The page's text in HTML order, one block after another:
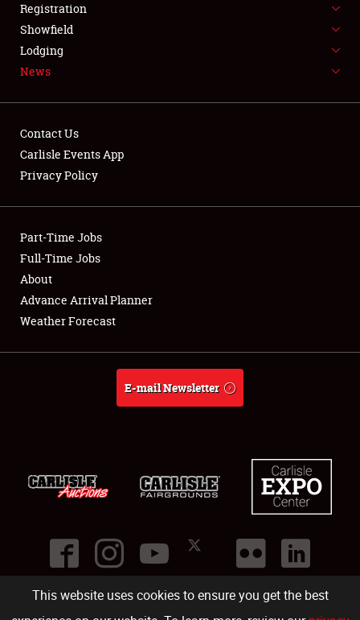
This website uses cookies to ensure you get the best
SPONSORSHIP
LODGING
Showfield
Club Relations
Full-Time Jobs
About
Registration
Showfield
Lodging
News
Contact Us
Carlisle Events App
Privacy Policy
Part-Time Jobs
Full-Time Jobs
About
Advance Arrival Planner
Weather Forecast
E-mail Newsletter
©2026
Carlisle Events .1000 Bryn Mawr Road,Carlisle PA 17013.USA
(717) 243-7855 . All rights reserved.